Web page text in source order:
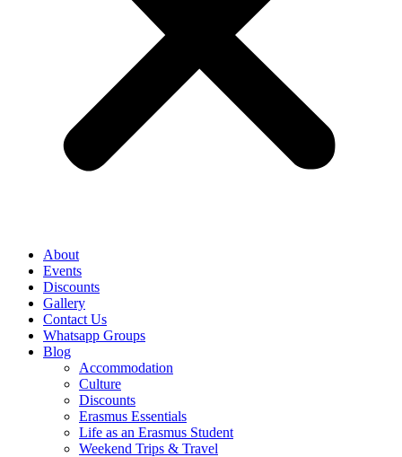
About
Events
Discounts
Gallery
Contact Us
Whatsapp Groups
Blog
Accommodation
Culture
Discounts
Erasmus Essentials
Life as an Erasmus Student
Weekend Trips & Travel